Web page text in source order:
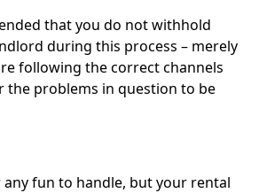
that you do not withhold
during this process – merely
following the correct channels
the problems in question to be
any fun to handle, but your rental